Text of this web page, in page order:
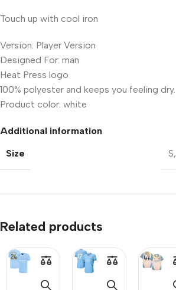
Touch up with cool iron
Version: Player Version
Designed For: man
Heat Press logo
100% polyester and keeps you feeling dry.
Product color: white
Additional information
Size
S,
Related products